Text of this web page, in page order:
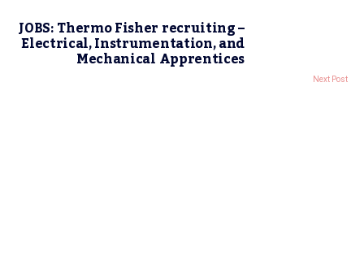
JOBS: Thermo Fisher recruiting –
Electrical, Instrumentation, and
Mechanical Apprentices
Next Post